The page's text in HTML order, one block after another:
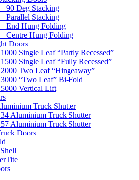
90 Deg Stacking
Parallel Stacking
– End Hung Folding
Centre Hung Folding
Doors
1000 Single Leaf “Partly Recessed”
1500 Single Leaf “Fully Recessed”
2000 Two Leaf “Hingeaway”
3000 “Two Leaf” Bi-Fold
5000 Vertical Lift
Truck Shutter
34 Aluminium Truck Shutter
57 Aluminium Truck Shutter
Doors